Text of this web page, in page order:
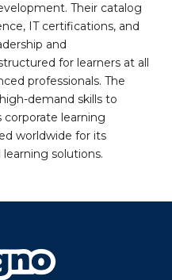
Their catalog
IT certifications, and
and
for learners at all
professionals. The
demand skills to
corporate learning
worldwide for its
solutions.